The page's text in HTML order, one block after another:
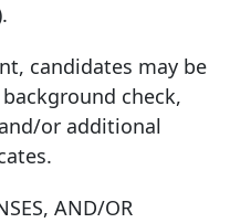
candidates may be
check,
or additional
AND/OR